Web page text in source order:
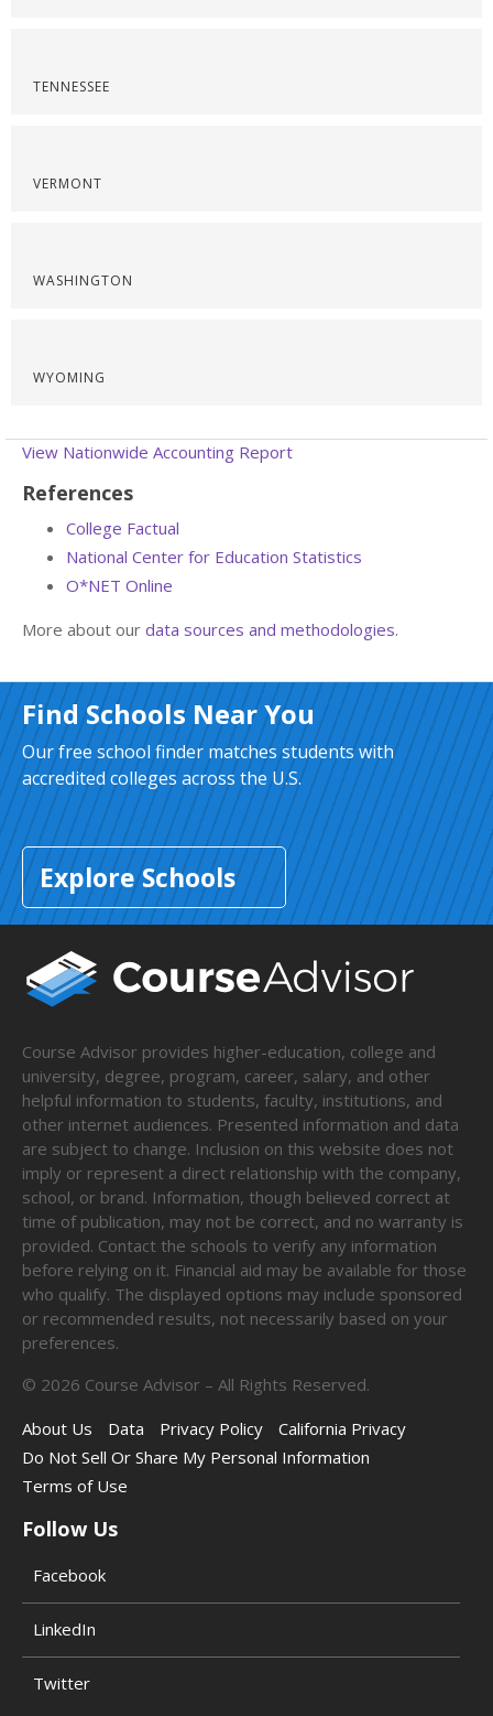
TENNESSEE
VERMONT
WASHINGTON
WYOMING
View Nationwide Accounting Report
References
College Factual
National Center for Education Statistics
O*NET Online
More about our data sources and methodologies.
Find Schools Near You
Our free school finder matches students with
accredited colleges across the U.S.
Explore Schools
Course Advisor provides higher-education, college and
university, degree, program, career, salary, and other
helpful information to students, faculty, institutions, and
other internet audiences. Presented information and data
are subject to change. Inclusion on this website does not
imply or represent a direct relationship with the company,
school, or brand. Information, though believed correct at
time of publication, may not be correct, and no warranty is
provided. Contact the schools to verify any information
before relying on it. Financial aid may be available for those
who qualify. The displayed options may include sponsored
or recommended results, not necessarily based on your
preferences.
© 2026 Course Advisor – All Rights Reserved.
About Us
Data Privacy Policy
California Privacy
Do Not Sell Or Share My Personal Information
Terms of Use
Follow Us
Facebook
LinkedIn
Twitter